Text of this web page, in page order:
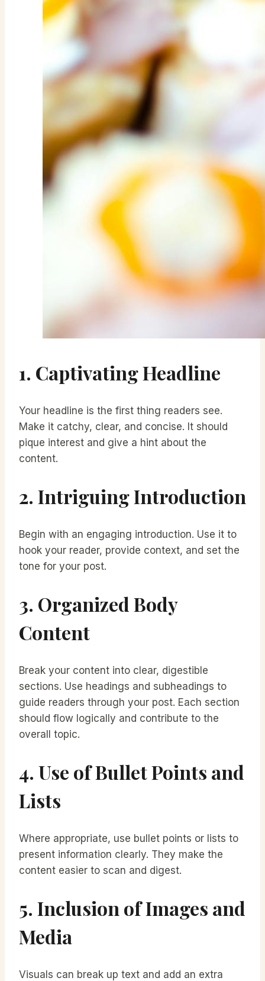
1. Captivating Headline
Your headline is the first thing readers see.
Make it catchy, clear, and concise. It should
pique interest and give a hint about the
content.
2. Intriguing Introduction
Begin with an engaging introduction. Use it to
hook your reader, provide context, and set the
tone for your post.
3. Organized Body
Content
Break your content into clear, digestible
sections. Use headings and subheadings to
guide readers through your post. Each section
should flow logically and contribute to the
overall topic.
4. Use of Bullet Points and
Lists
Where appropriate, use bullet points or lists to
present information clearly. They make the
content easier to scan and digest.
5. Inclusion of Images and
Media
Visuals can break up text and add an extra